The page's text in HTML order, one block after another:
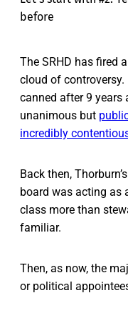
before
The SRHD has fired
cloud of controversy.
canned after 9 years
unanimous but
incredibly
Back then,
board was acting as
class more than
familiar.
Then, as now, the
or political